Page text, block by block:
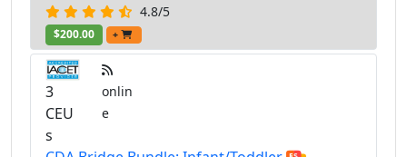
4.8/5
$200.00 +
3
CEU
s
onlin
e